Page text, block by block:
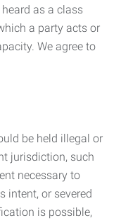
as a class
a party acts or
We agree to
be held illegal or
jurisdiction, such
necessary to
intent, or severed
is possible,